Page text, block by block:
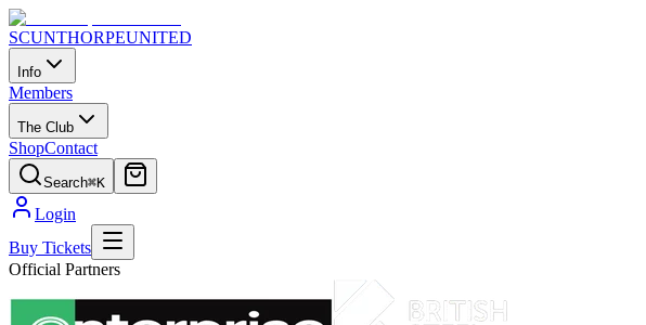
SCUNTHORPEUNITED
Info
Members
The Club
ShopContact
Search⌘K
Login
Buy Tickets
Official Partners